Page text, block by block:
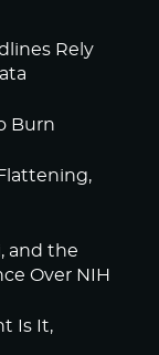
Rely
Burn
and the
Over NIH
Is It,